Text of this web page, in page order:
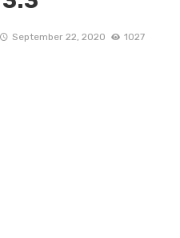
September 22, 2020
1027